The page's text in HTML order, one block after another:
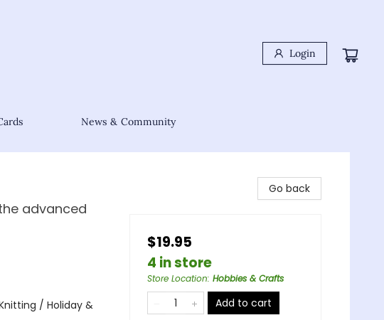
Login
News & Community
advanced
/ Holiday &
Go back
$19.95
4 in store
Store Location: Hobbies & Crafts
Add to cart